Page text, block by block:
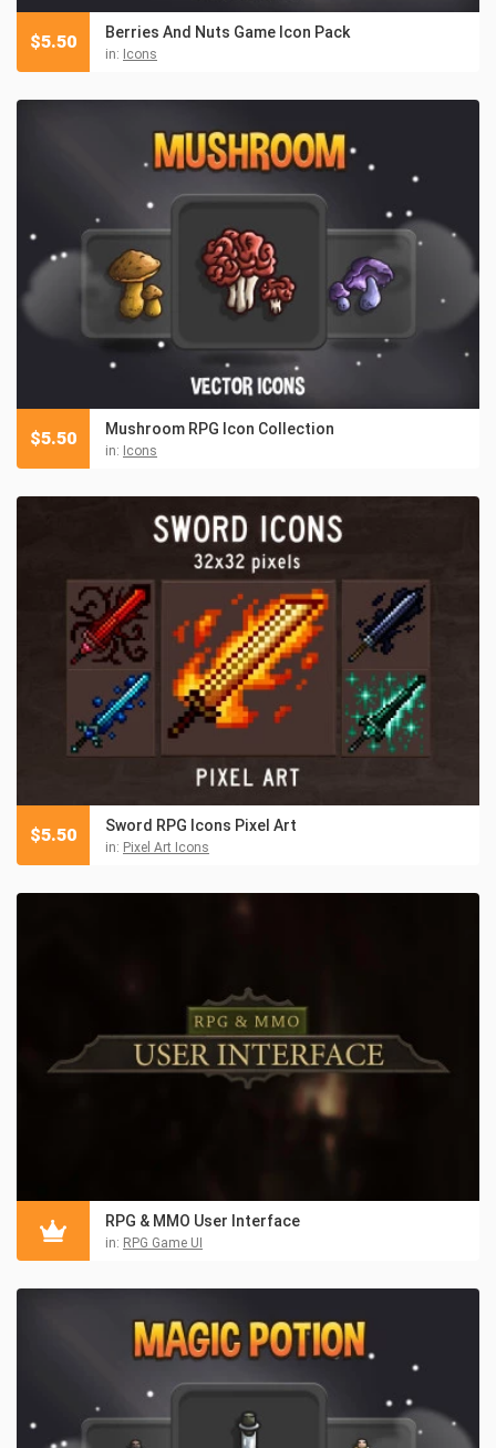
Berries And Nuts Game Icon Pack
in: Icons
$5.50
Mushroom RPG Icon Collection
in: Icons
$5.50
Sword RPG Icons Pixel Art
in: Pixel Art Icons
$5.50
RPG & MMO User Interface
in: RPG Game UI